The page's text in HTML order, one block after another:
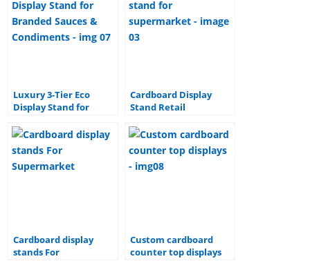
Luxury 3-Tier Eco
Display Stand for
Condiments
Cardboard Display
Stand Retail
Floor paper Display
shipper cardboard
display stand for
supermarket
Cardboard display
stands For
Custom cardboard
counter top displays